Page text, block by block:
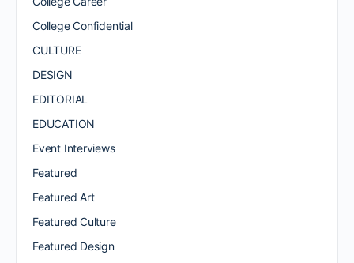
College Confidential
CULTURE
DESIGN
EDITORIAL
EDUCATION
Event Interviews
Featured
Featured Art
Featured Culture
Featured Design